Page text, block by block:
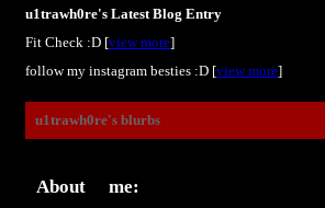
u1trawh0re's Latest Blog Entry
Fit Check :D [view more]
follow my instagram besties :D [view more]
u1trawh0re's blurbs
About me: